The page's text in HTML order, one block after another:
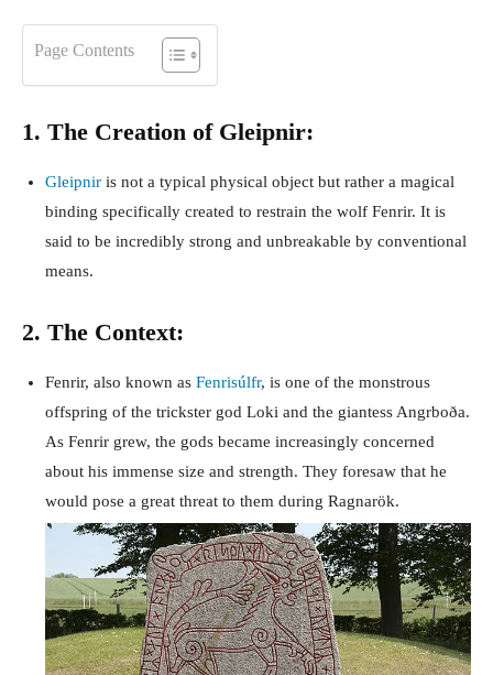
Page Contents
1. The Creation of Gleipnir:
Gleipnir is not a typical physical object but rather a magical
binding specifically created to restrain the wolf Fenrir. It is
said to be incredibly strong and unbreakable by conventional
means.
2. The Context:
Fenrir, also known as Fenrisúlfr, is one of the monstrous
offspring of the trickster god Loki and the giantess Angrboða.
As Fenrir grew, the gods became increasingly concerned
about his immense size and strength. They foresaw that he
would pose a great threat to them during Ragnarök.